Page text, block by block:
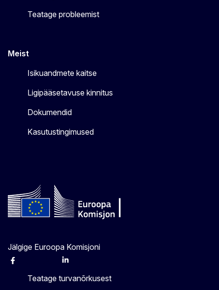
Teatage probleemist
Meist
Isikuandmete kaitse
Ligipääsetavuse kinnitus
Dokumendid
Kasutustingimused
Jälgige Euroopa Komisjoni
Facebook Linkedin
Teatage turvanõrkusest